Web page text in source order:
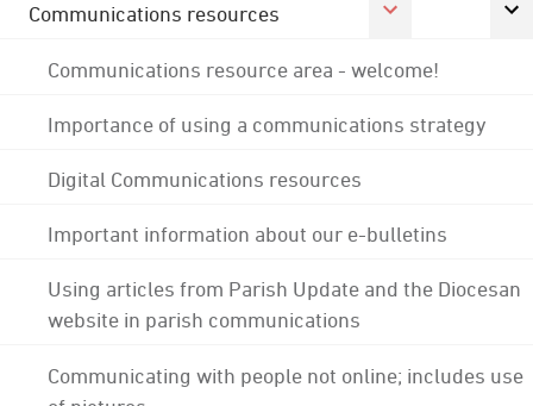
Communications resources
Communications resource area - welcome!
Importance of using a communications strategy
Digital Communications resources
Important information about our e-bulletins
Using articles from Parish Update and the Diocesan
website in parish communications
Communicating with people not online; includes use